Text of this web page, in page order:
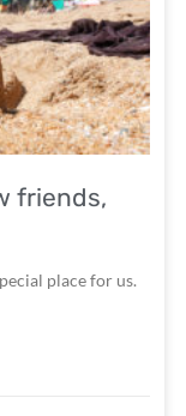
friends,
place for us.